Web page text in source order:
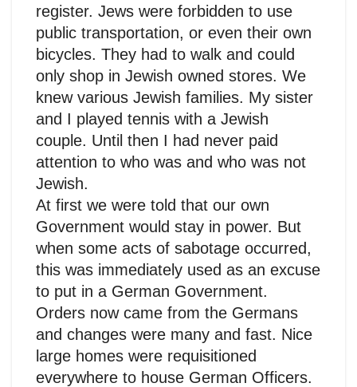
register. Jews were forbidden to use
public transportation, or even their own
bicycles. They had to walk and could
only shop in Jewish owned stores. We
knew various Jewish families. My sister
and I played tennis with a Jewish
couple. Until then I had never paid
attention to who was and who was not
Jewish.
At first we were told that our own
Government would stay in power. But
when some acts of sabotage occurred,
this was immediately used as an excuse
to put in a German Government.
Orders now came from the Germans
and changes were many and fast. Nice
large homes were requisitioned
everywhere to house German Officers.